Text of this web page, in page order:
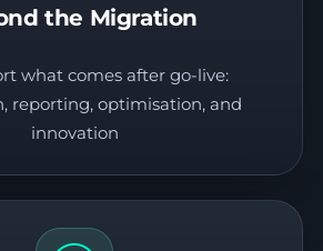
the Migration
what comes after go-live:
reporting, optimisation, and
innovation